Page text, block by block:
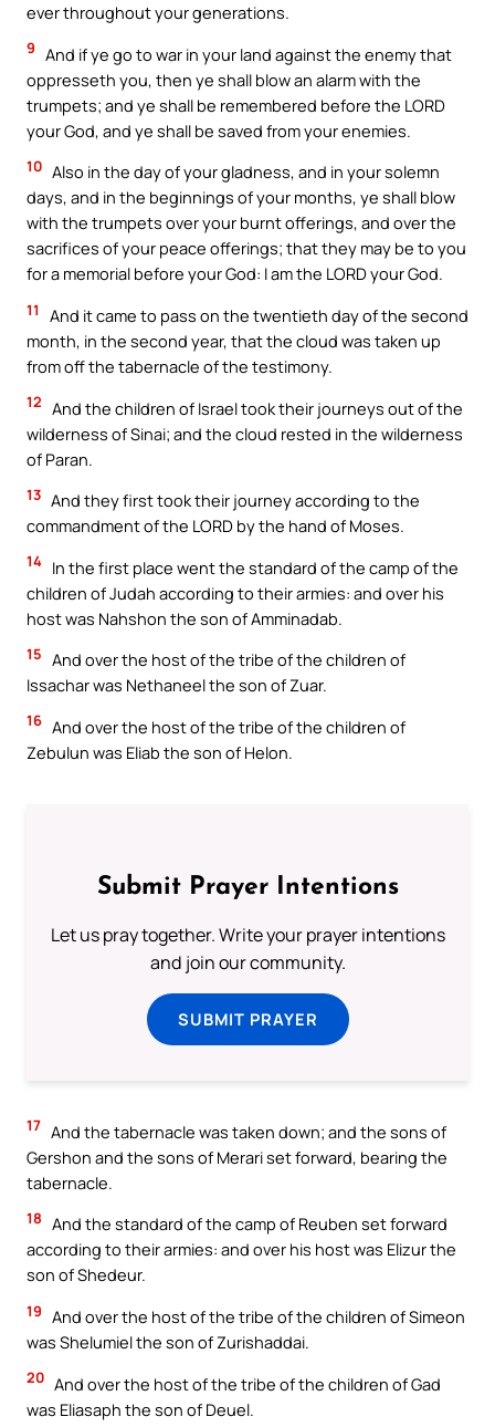
ever throughout your generations.
9 And if ye go to war in your land against the enemy that
oppresseth you, then ye shall blow an alarm with the
trumpets; and ye shall be remembered before the LORD
your God, and ye shall be saved from your enemies.
10 Also in the day of your gladness, and in your solemn
days, and in the beginnings of your months, ye shall blow
with the trumpets over your burnt offerings, and over the
sacrifices of your peace offerings; that they may be to you
for a memorial before your God: I am the LORD your God.
11
And it came to pass on the twentieth day of the second
month, in the second year, that the cloud was taken up
from off the tabernacle of the testimony.
12 And the children of Israel took their journeys out of the
wilderness of Sinai; and the cloud rested in the wilderness
of Paran.
13 And they first took their journey according to the
commandment of the LORD by the hand of Moses.
14 In the first place went the standard of the camp of the
children of Judah according to their armies: and over his
host was Nahshon the son of Amminadab.
15 And over the host of the tribe of the children of
Issachar was Nethaneel the son of Zuar.
16 And over the host of the tribe of the children of
Zebulun was Eliab the son of Helon.
Submit Prayer Intentions
Let us pray together. Write your prayer intentions
and join our community.
SUBMIT PRAYER
17 And the tabernacle was taken down; and the sons of
Gershon and the sons of Merari set forward, bearing the
tabernacle.
18 And the standard of the camp of Reuben set forward
according to their armies: and over his host was Elizur the
son of Shedeur.
19 And over the host of the tribe of the children of Simeon
was Shelumiel the son of Zurishaddai.
20 And over the host of the tribe of the children of Gad
was Eliasaph the son of Deuel.